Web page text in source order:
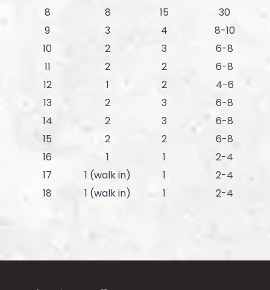
8
8 15
30
9
3 4
8-10
10
2 3
6-8
11
2 2
6-8
12
1 2
4-6
13
2 3
6-8
14
2 3
6-8
15
2 2
6-8
16
1 1
2-4
17
1 (walk in) 1
2-4
18
1 (walk in) 1 2-4